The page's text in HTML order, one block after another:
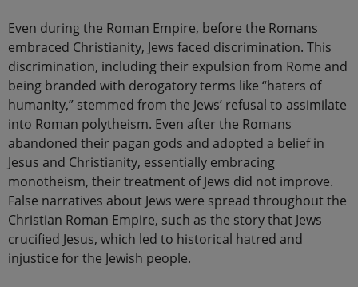
Even during the Roman Empire, before the Romans
embraced Christianity, Jews faced discrimination. This
discrimination, including their expulsion from Rome and
being branded with derogatory terms like “haters of
humanity,” stemmed from the Jews’ refusal to assimilate
into Roman polytheism. Even after the Romans
abandoned their pagan gods and adopted a belief in
Jesus and Christianity, essentially embracing
monotheism, their treatment of Jews did not improve.
False narratives about Jews were spread throughout the
Christian Roman Empire, such as the story that Jews
crucified Jesus, which led to historical hatred and
injustice for the Jewish people.